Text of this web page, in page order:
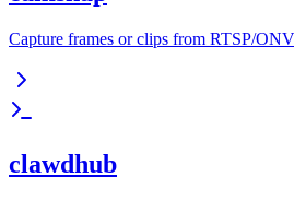
Capture frames or clips from RTSP/
clawdhub